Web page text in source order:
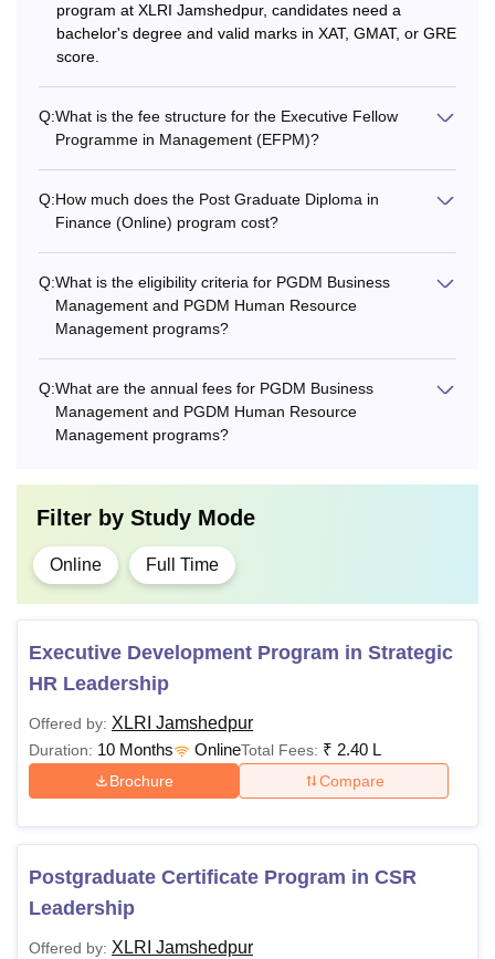
program at XLRI Jamshedpur, candidates need a
bachelor's degree and valid marks in XAT, GMAT, or GRE
score.
Q:What is the fee structure for the Executive Fellow
Programme in Management (EFPM)?
Q:How much does the Post Graduate Diploma in
Finance (Online) program cost?
Q:What is the eligibility criteria for PGDM Business
Management and PGDM Human Resource
Management programs?
Q:What are the annual fees for PGDM Business
Management and PGDM Human Resource
Management programs?
Filter by Study Mode
Online Full Time
Executive Development Program in Strategic
HR Leadership
Offered by: XLRI Jamshedpur
Duration: 10 Months OnlineTotal Fees: ₹ 2.40 L
Brochure Compare
Postgraduate Certificate Program in CSR
Leadership
Offered by: XLRI Jamshedpur